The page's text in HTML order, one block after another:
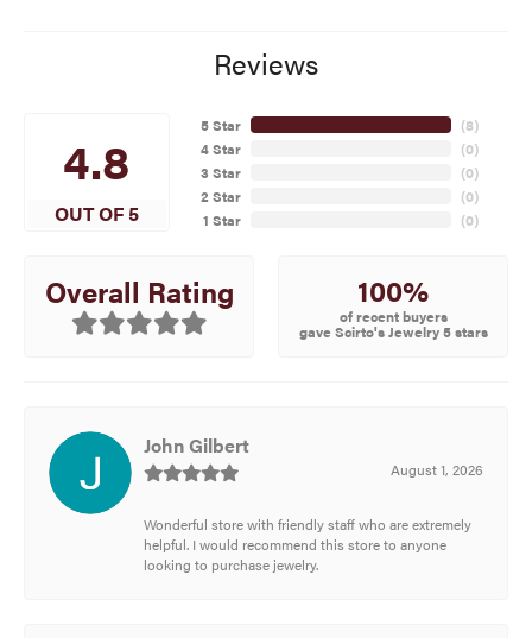
Reviews
4.8
OUT OF 5
5 Star
4 Star
3 Star
2 Star
1 Star
(8)
(0)
(0)
(0)
(0)
Overall Rating 100%
of recent buyers
gave Scirto's Jewelry 5 stars
John Gilbert
August 1, 2026
Wonderful store with friendly staff who are extremely
helpful. I would recommend this store to anyone
looking to purchase jewelry.